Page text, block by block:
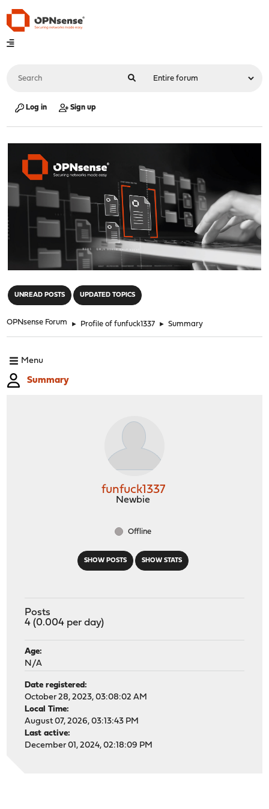
Log in Sign up
UNREAD POSTS UPDATED TOPICS
OPNsense Forum ► Profile of funfuck1337 ► Summary
Menu
Summary
SHOW POSTS SHOW STATS
funfuck1337
Newbie
Offline
Posts
4 (0.004 per day)
Age:
N/A
Date registered:
October 28, 2023, 03:08:02 AM
Local Time:
August 07, 2026, 03:13:43 PM
Last active:
December 01, 2024, 02:18:09 PM